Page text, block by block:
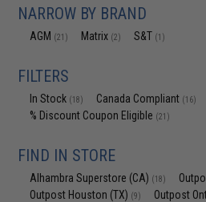
NARROW BY BRAND
AGM (21) Matrix (2) S&T (1)
FILTERS
In Stock (18) Canada Compliant (16)
% Discount Coupon Eligible (21)
FIND IN STORE
Alhambra Superstore (CA) (18)
Outpost Houston (TX) (9) Outpost